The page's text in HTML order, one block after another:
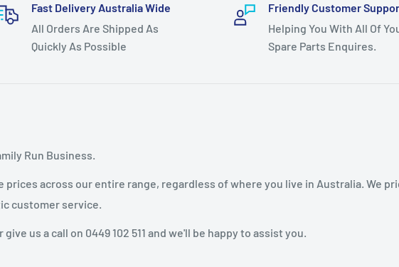
Fast Delivery Australia Wide
All Orders Are Shipped As
Quickly As Possible
Friendly Customer
Helping You With All Of
Spare Parts Enquires.
Run Business.
across our entire range, regardless of where you live in Australia. We
customer service.
give us a call on 0449 102 511 and we'll be happy to assist you.